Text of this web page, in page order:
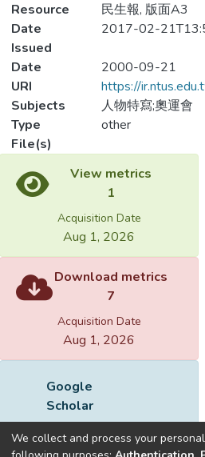
Resource
民生報, 版面A3
Date
Issued
2017-02-
Date
2000-09-21
URI
https://
Subjects
人物特寫;奧運會
Type
other
File(s)
Loading...
Loading...
Name
132901.pdf
Size
We collect and process your